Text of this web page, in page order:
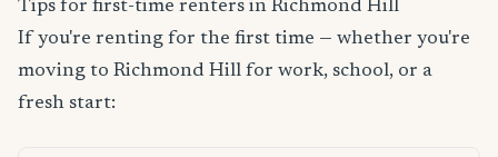
Tips for first-time renters in Richmond Hill
If you're renting for the first time — whether you're
moving to Richmond Hill for work, school, or a
fresh start: